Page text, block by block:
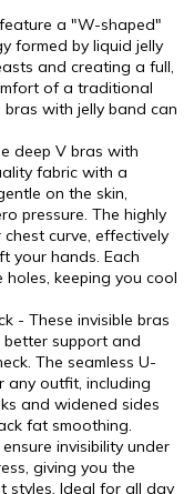
a "W-shaped"
formed by liquid jelly
and creating a full,
of a traditional
with jelly band can
deep V bras with
fabric with a
on the skin,
pressure. The highly
curve, effectively
your hands. Each
keeping you cool
- These invisible bras
support and
The seamless U-
any outfit, including
and widened sides
fat smoothing.
invisibility under
giving you the
styles. Ideal for all day